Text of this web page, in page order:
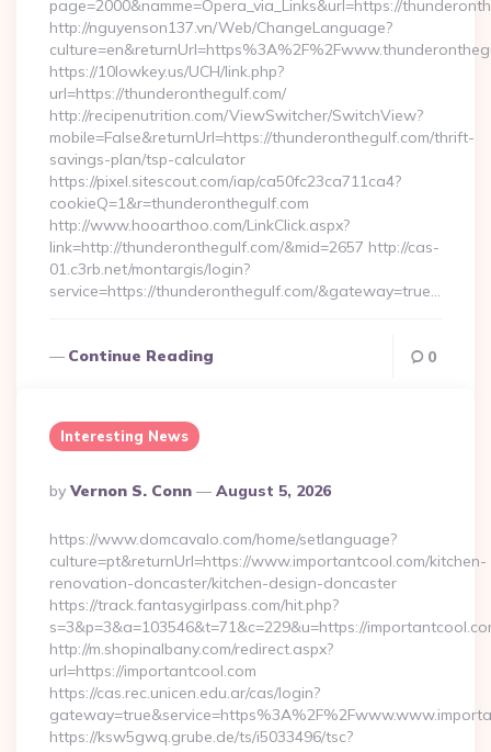
page=2000&namme=Opera_via_Links&url=https://
http://nguyenson137.vn/Web/ChangeLanguage?
https://10lowkey.us/UCH/link.php?
url=https://thunderonthegulf.com/
http://recipenutrition.com/ViewSwitcher/SwitchView?
mobile=False&returnUrl=https://thunderonthegulf.com/thrift-
savings-plan/tsp-calculator
https://pixel.sitescout.com/iap/ca50fc23ca711ca4?
cookieQ=1&r=thunderonthegulf.com
http://www.hooarthoo.com/LinkClick.aspx?
link=http://thunderonthegulf.com/&mid=2657 http://cas-
01.c3rb.net/montargis/login?
service=https://thunderonthegulf.com/&gateway=true…
Continue Reading 0
Interesting News
Posted
By
By Vernon S. Conn August 5, 2026
https://www.domcavalo.com/home/setlanguage?
culture=pt&returnUrl=https://www.importantcool.com/kitchen-
renovation-doncaster/kitchen-design-doncaster
https://track.fantasygirlpass.com/hit.php?
s=3&p=3&a=103546&t=71&c=229&u=https://
http://m.shopinalbany.com/redirect.aspx?
url=https://importantcool.com
https://cas.rec.unicen.edu.ar/cas/login?
https://ksw5gwq.grube.de/ts/i5033496/tsc?